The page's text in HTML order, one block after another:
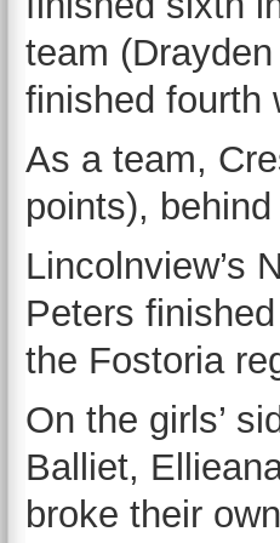
team
finished fourth
As a team,
points),
Lincolnview’s
Peters
the Fostoria
On the girls’
Balliet,
broke their